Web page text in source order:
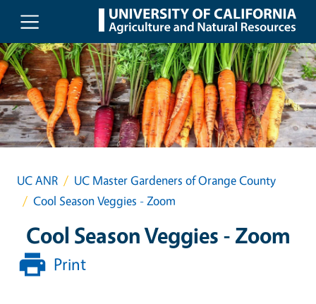
Skip to main content
UC ANR
UC Master Gardeners of Orange County
Cool Season Veggies - Zoom
Cool Season Veggies - Zoom
Print